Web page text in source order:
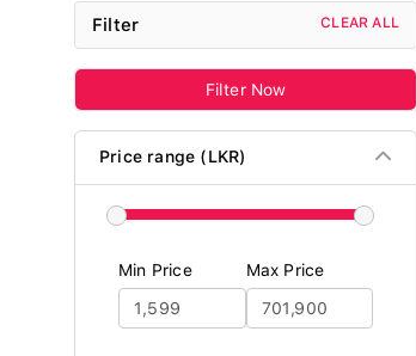
Filter CLEAR ALL
Filter Now
Price range (LKR)
Min Price Max Price